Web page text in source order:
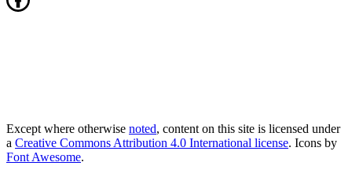
Except where otherwise noted, content on this site is licensed under
a Creative Commons Attribution 4.0 International license. Icons by
Font Awesome.